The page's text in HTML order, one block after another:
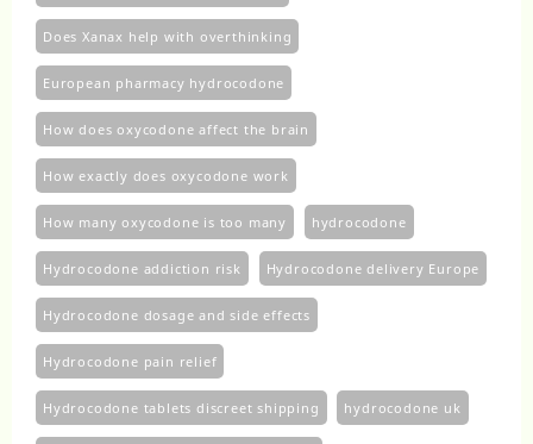
Does Xanax help with overthinking
European pharmacy hydrocodone
How does oxycodone affect the brain
How exactly does oxycodone work
How many oxycodone is too many hydrocodone
Hydrocodone addiction risk Hydrocodone delivery Europe
Hydrocodone dosage and side effects
Hydrocodone pain relief
Hydrocodone tablets discreet shipping hydrocodone uk​